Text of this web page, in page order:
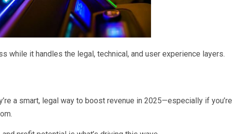
while it handles the legal, technical, and user experience layers.
a smart, legal way to boost revenue in 2025—especially if you’re